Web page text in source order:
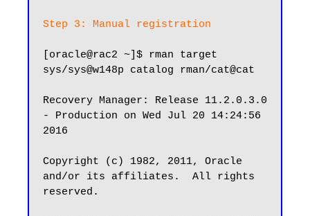
Step 3: Manual registration
[oracle@rac2 ~]$ rman target
sys/sys@w148p catalog rman/cat@cat
Recovery Manager: Release 11.2.0.3.0
- Production on Wed Jul 20 14:24:56
2016
Copyright (c) 1982, 2011, Oracle
and/or its affiliates.  All rights
reserved.